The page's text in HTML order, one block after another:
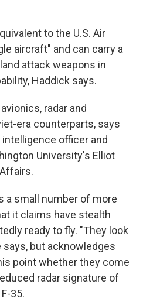
to the U.S. Air
aircraft" and can carry a
attack weapons in
Haddick says.
radar and
era counterparts, says
intelligence officer and
University's Elliot
a small number of more
it claims have stealth
ready to fly. "They look
says, but acknowledges
point whether they come
radar signature of
35.